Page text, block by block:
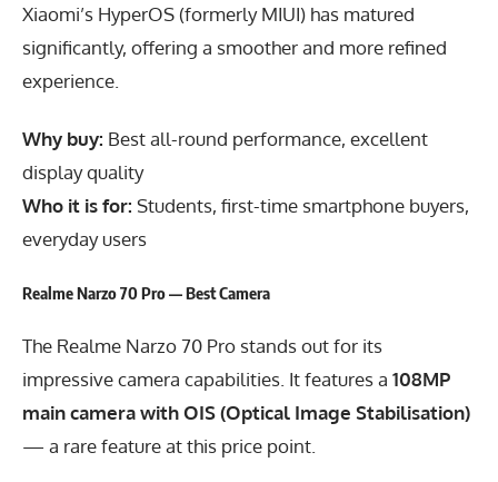
Xiaomi’s HyperOS (formerly MIUI) has matured
significantly, offering a smoother and more refined
experience.
Why buy: Best all-round performance, excellent
display quality
Who it is for: Students, first-time smartphone buyers,
everyday users
Realme Narzo 70 Pro — Best Camera
The Realme Narzo 70 Pro stands out for its
impressive camera capabilities. It features a 108MP
main camera with OIS (Optical Image Stabilisation)
— a rare feature at this price point.